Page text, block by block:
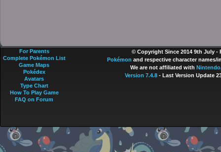
© Copyright Since 2014 9th July -
Pokémon and respective character names/
We are not affiliated with Nintendo
Version 7.4.8- Last Version Update
For Parents
Complete Pokémon List
Game Maps
Pokédex
Avatars
Type Chart
How To Play Game
FAQ on Forum